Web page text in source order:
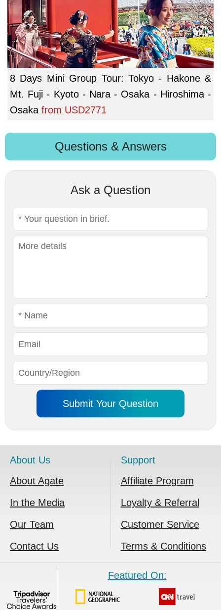
8 Days Mini Group Tour: Tokyo - Hakone &
Mt. Fuji - Kyoto - Nara - Osaka - Hiroshima -
Osaka from USD2771
Questions & Answers
Ask a Question
About Us
About Agate
In the Media
Our Team
Contact Us
Support
Affiliate Program
Loyalty & Referral
Customer Service
Terms & Conditions
Featured On: